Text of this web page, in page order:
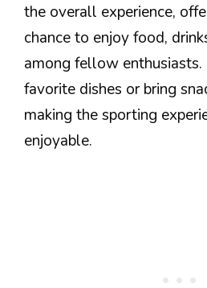
the overall experience,
chance to enjoy food,
among fellow enthusiasts.
favorite dishes or bring
making the sporting
enjoyable.